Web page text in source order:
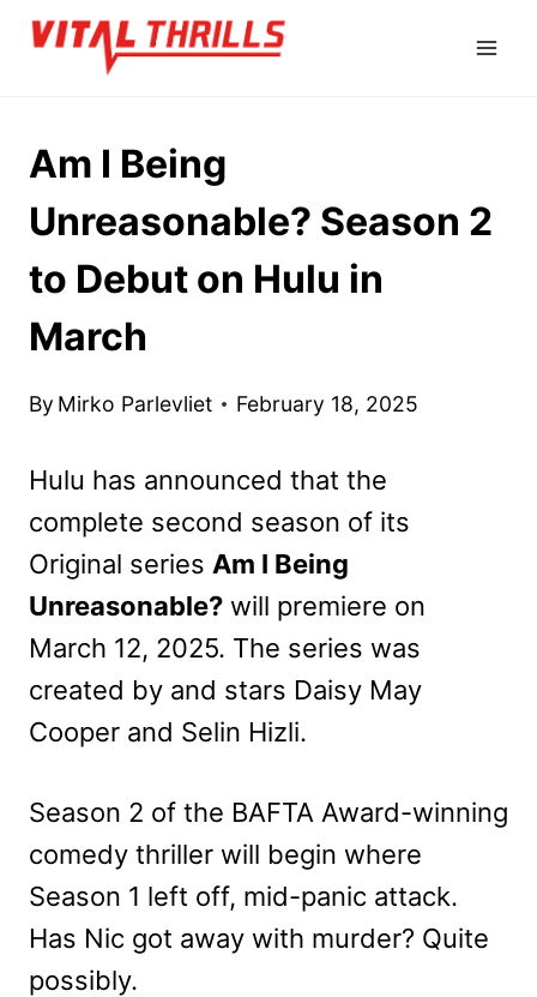
Skip
Am I Being
Unreasonable? Season 2
to Debut on Hulu in
March
By Mirko Parlevliet February 18, 2025
Hulu has announced that the
complete second season of its
Original series Am I Being
Unreasonable? will premiere on
March 12, 2025. The series was
created by and stars Daisy May
Cooper and Selin Hizli.
Season 2 of the BAFTA Award-winning
comedy thriller will begin where
Season 1 left off, mid-panic attack.
Has Nic got away with murder? Quite
possibly.